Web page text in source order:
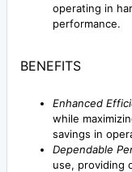
operating in
performance.
BENEFITS
Enhanced
while
savings in
Dependable
use, providing